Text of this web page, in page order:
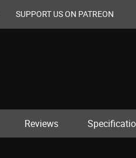
SUPPORT US ON PATREON
Reviews